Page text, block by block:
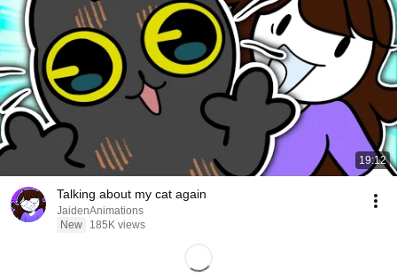
19:12
Talking about my cat again
JaidenAnimations
New
185K views